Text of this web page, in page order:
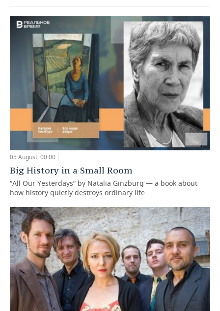
05 August, 00:00
Big History in a Small Room
“All Our Yesterdays” by Natalia Ginzburg — a book about
how history quietly destroys ordinary life